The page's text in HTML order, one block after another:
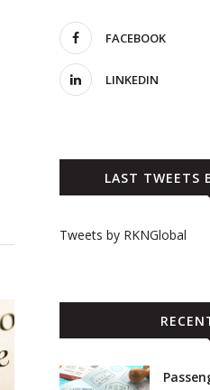
FACEBOOK
LINKEDIN
LAST TWEETS
Tweets by RKNGlobal